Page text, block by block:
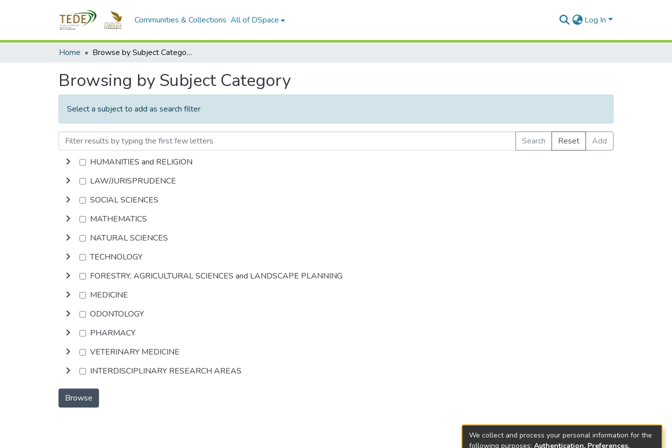
Communities & Collections All of DSpace Log In
Home Browse by Subject Category
Browsing by Subject Category
Select a subject to add as search filter
Search Reset
Add
HUMANITIES and RELIGION
LAW/JURISPRUDENCE
SOCIAL SCIENCES
MATHEMATICS
NATURAL SCIENCES
TECHNOLOGY
FORESTRY, AGRICULTURAL SCIENCES and LANDSCAPE PLANNING
MEDICINE
ODONTOLOGY
PHARMACY
VETERINARY MEDICINE
INTERDISCIPLINARY RESEARCH AREAS
Browse
We collect and process your personal information for the
following purposes: Authentication, Preferences,